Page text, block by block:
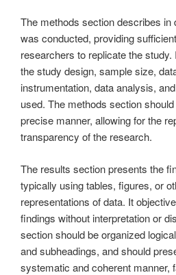
The methods section describes in
was conducted, providing
researchers to replicate the
the study design, sample size,
instrumentation, data analysis,
used. The methods section
precise manner, allowing for the
transparency of the research.
The results section presents the
typically using tables, figures, or
representations of data. It
findings without interpretation or
section should be organized
and subheadings, and should
systematic and coherent manner,